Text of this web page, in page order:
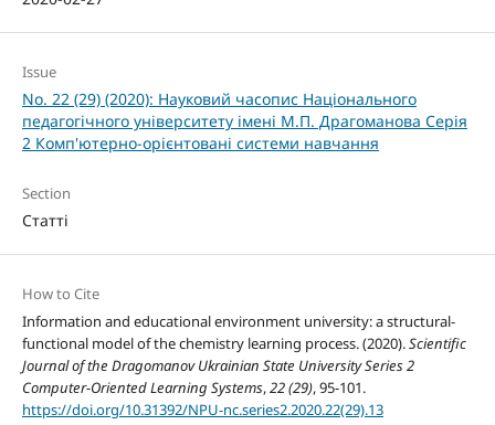
Issue
No. 22 (29) (2020): Науковий часопис Національного
педагогічного університету імені М.П. Драгоманова Серія
2 Комп'ютерно-орієнтовані системи навчання
Section
Статті
How to Cite
Information and educational environment university: a structural-
functional model of the chemistry learning process. (2020).Scientific
Journal of the Dragomanov Ukrainian State University Series 2
Computer-Oriented Learning Systems,22 (29), 95-101.
https://doi.org/10.31392/NPU-nc.series2.2020.22(29).13